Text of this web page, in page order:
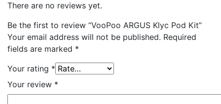
There are no reviews yet.
Be the first to review “VooPoo ARGUS Klyc Pod Kit”
Your email address will not be published. Required
fields are marked *
Your rating *
Your review *